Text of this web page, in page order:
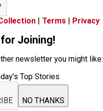
| Terms | Privacy
Joining!
newsletter you might like:
Top Stories
NO THANKS